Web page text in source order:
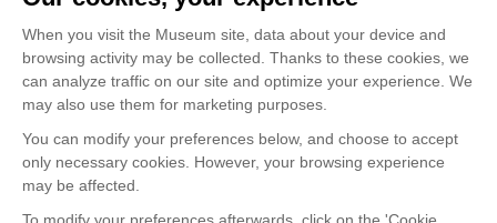
CORPORATE AND PRIVATE
CLIENTS
Space Rentals
Corporate Activities
Artwork Rentals
Tour Operator and
Tourism Specialists